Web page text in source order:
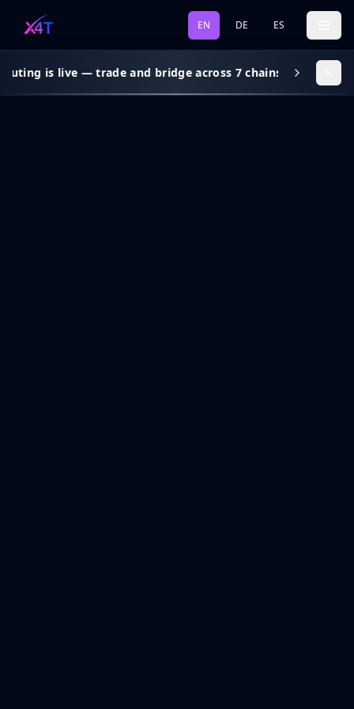
EN DE ES
is live — trade and bridge across 7 chains, gas subsidy